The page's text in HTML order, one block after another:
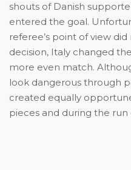
shouts of Danish
entered the goal.
referee’s point of view
decision, Italy changed
more even match.
look dangerous through
created equally
pieces and during the run